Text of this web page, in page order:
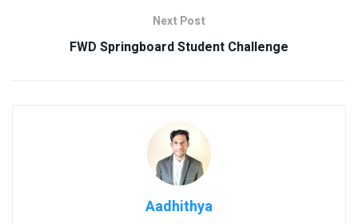
Next Post
FWD Springboard Student Challenge
Aadhithya